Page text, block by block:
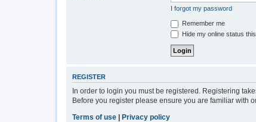
I forgot my password
Remember me
Hide my online status
REGISTER
In order to login you must be registered. Registering
Before you register please ensure you are familiar with
Terms of use | Privacy policy